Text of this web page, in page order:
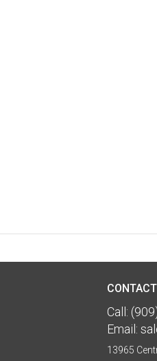
CONTACT
Call:
Email:
13965